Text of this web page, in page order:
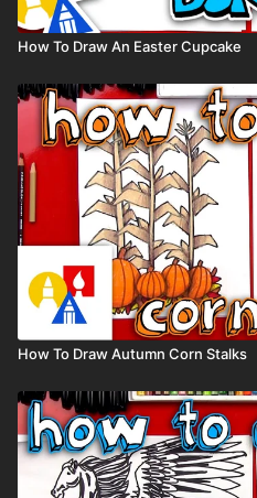
How To Draw An Easter Cupcake
How To Draw Autumn Corn Stalks